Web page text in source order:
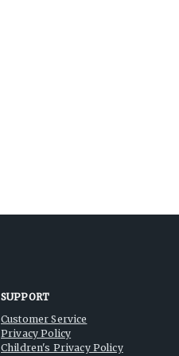
SUPPORT
Customer Service
Privacy Policy
Children's Privacy Policy